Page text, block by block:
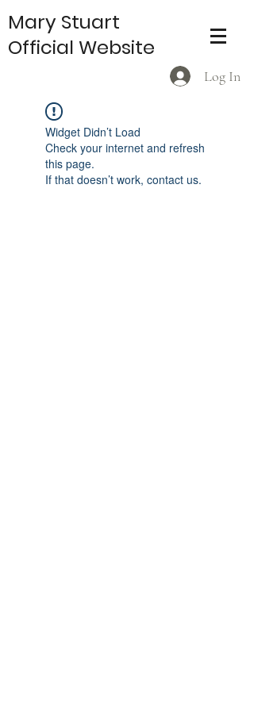
Log In
Mary Stuart
Official Website
Widget Didn’t Load
Check your internet and refresh
this page.
If that doesn’t work, contact us.